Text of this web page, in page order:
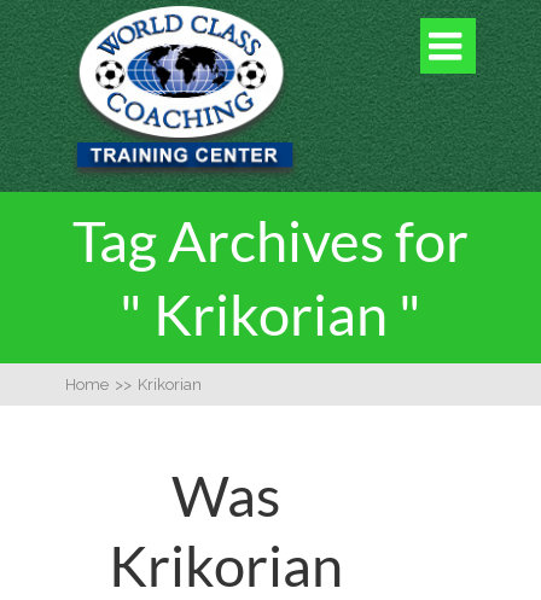

Tag Archives for
" Krikorian "
Home >> Krikorian
Was
Krikorian